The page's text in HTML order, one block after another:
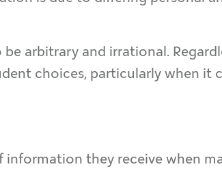
arbitrary and irrational.
choices, particularly when it
they receive when